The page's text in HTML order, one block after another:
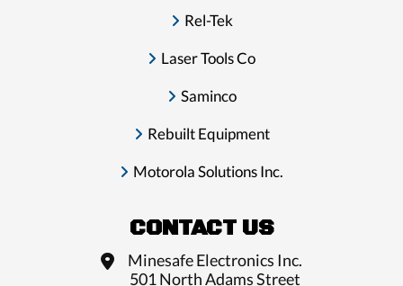
Rel-Tek
Laser Tools Co
Saminco
Rebuilt Equipment
Motorola Solutions Inc.
CONTACT US
Minesafe Electronics Inc.
501 North Adams Street